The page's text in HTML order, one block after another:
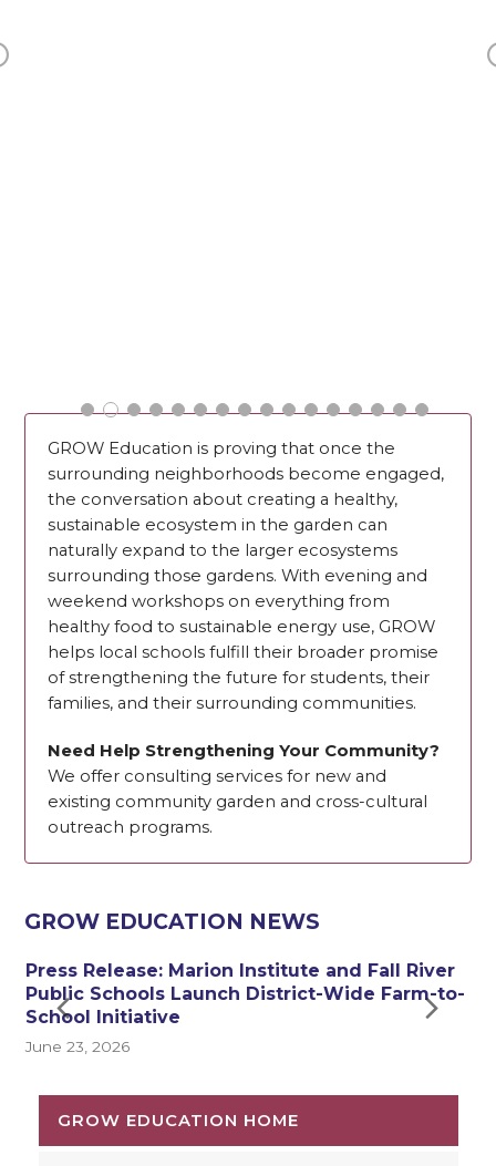
GROW Education is proving that once the
surrounding neighborhoods become engaged,
the conversation about creating a healthy,
sustainable ecosystem in the garden can
naturally expand to the larger ecosystems
surrounding those gardens. With evening and
weekend workshops on everything from
healthy food to sustainable energy use, GROW
helps local schools fulfill their broader promise
of strengthening the future for students, their
families, and their surrounding communities.
Need Help Strengthening Your Community?
We offer consulting services for new and
existing community garden and cross-cultural
outreach programs.
GROW EDUCATION NEWS
Press Release: Marion Institute and Fall River
Public Schools Launch District-Wide Farm-to-
School Initiative
June 23, 2026
Next
GROW EDUCATION HOME